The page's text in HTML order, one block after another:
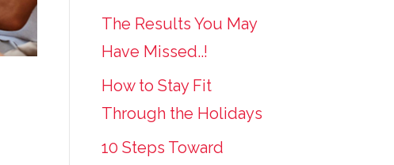
The Results You May
Have Missed..!
How to Stay Fit
Through the Holidays
10 Steps Toward